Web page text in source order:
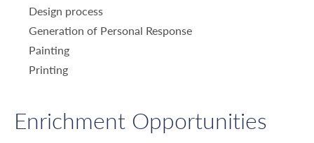
Design process
Generation of Personal Response
Painting
Printing
Enrichment Opportunities